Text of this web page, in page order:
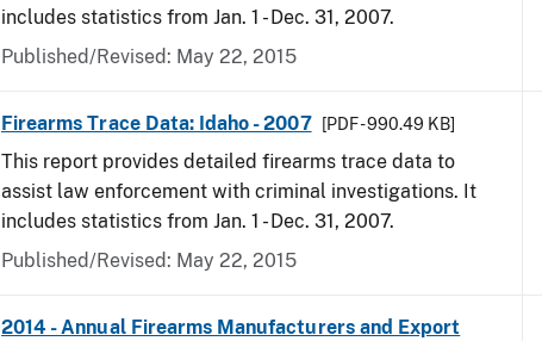
includes statistics from Jan. 1 - Dec. 31, 2007.
Published/Revised: May 22, 2015
Firearms Trace Data: Idaho - 2007 [PDF - 990.49 KB]
This report provides detailed firearms trace data to
assist law enforcement with criminal investigations. It
includes statistics from Jan. 1 - Dec. 31, 2007.
Published/Revised: May 22, 2015
2014 - Annual Firearms Manufacturers and Export